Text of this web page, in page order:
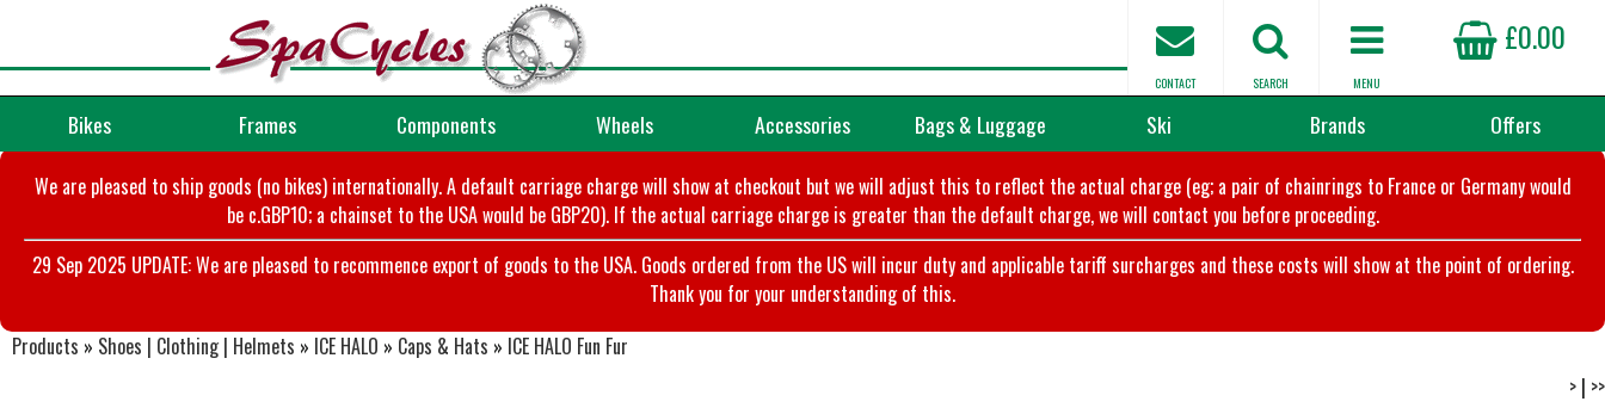
£0.00
MENU
SEARCH
CONTACT
Bikes Frames Components Wheels Accessories Bags & Luggage Ski Brands Offers
We are pleased to ship goods (no bikes) internationally. A default carriage charge will show at checkout but we will adjust this to reflect the actual charge (eg; a pair of chainrings to France or Germany would
be c.GBP10; a chainset to the USA would be GBP20). If the actual carriage charge is greater than the default charge, we will contact you before proceeding.
29 Sep 2025 UPDATE: We are pleased to recommence export of goods to the USA. Goods ordered from the US will incur duty and applicable tariff surcharges and these costs will show at the point of ordering.
Thank you for your understanding of this.
Products » Shoes | Clothing | Helmets » ICE HALO » Caps & Hats » ICE HALO Fun Fur
> | >>